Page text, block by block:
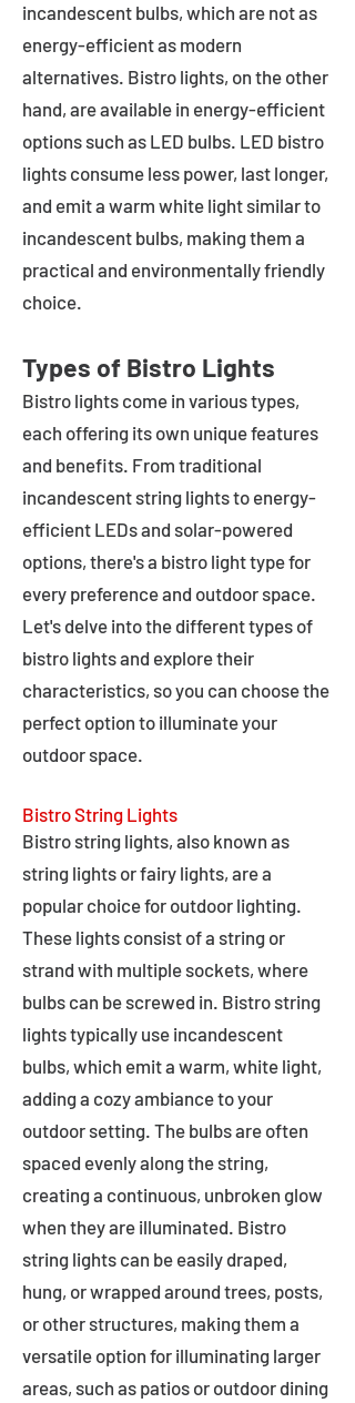
incandescent bulbs, which are not as
energy-efficient as modern
alternatives. Bistro lights, on the other
hand, are available in energy-efficient
options such as LED bulbs. LED bistro
lights consume less power, last longer,
and emit a warm white light similar to
incandescent bulbs, making them a
practical and environmentally friendly
choice.
Types of Bistro Lights
Bistro lights come in various types,
each offering its own unique features
and benefits. From traditional
incandescent string lights to energy-
efficient LEDs and solar-powered
options, there's a bistro light type for
every preference and outdoor space.
Let's delve into the different types of
bistro lights and explore their
characteristics, so you can choose the
perfect option to illuminate your
outdoor space.
Bistro String Lights
Bistro string lights, also known as
string lights or fairy lights, are a
popular choice for outdoor lighting.
These lights consist of a string or
strand with multiple sockets, where
bulbs can be screwed in. Bistro string
lights typically use incandescent
bulbs, which emit a warm, white light,
adding a cozy ambiance to your
outdoor setting. The bulbs are often
spaced evenly along the string,
creating a continuous, unbroken glow
when they are illuminated. Bistro
string lights can be easily draped,
hung, or wrapped around trees, posts,
or other structures, making them a
versatile option for illuminating larger
areas, such as patios or outdoor dining